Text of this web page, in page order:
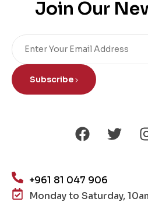
Join Our
Subscribe
+961 81 047 906
Monday to Saturday,